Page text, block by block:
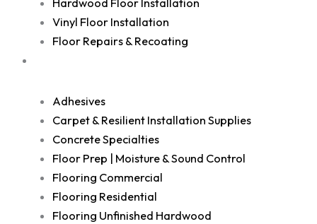
Hardwood Floor Installation
Vinyl Floor Installation
Floor Repairs & Recoating
Adhesives
Carpet & Resilient Installation Supplies
Concrete Specialties
Floor Prep | Moisture & Sound Control
Flooring Commercial
Flooring Residential
Flooring Unfinished Hardwood